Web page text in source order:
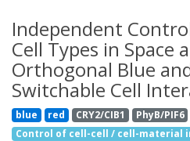
otherwise.
systems-level analyses of
glycolysis remain limited.
mammalian cell lines the
each of the 12 steps linking
excreted lactate, and find
four steps: glucose import,
phosphofructokinase, and
Independent
Cell Types in Space
Orthogonal Blue
Switchable Cell
blue red CRY2/CIB1 PhyB/PIF6
Control of cell-cell / cell-material